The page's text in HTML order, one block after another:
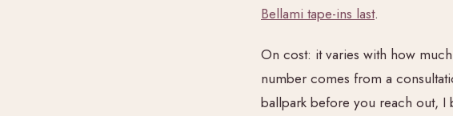
Bellami tape-ins last.
On cost: it varies with how
number comes from a
ballpark before you reach out, I